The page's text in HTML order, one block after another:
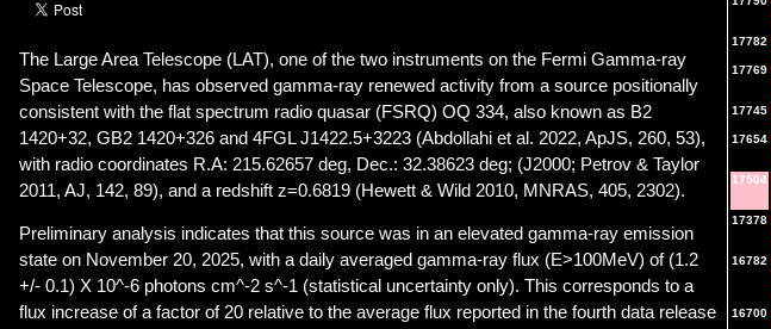
The Large Area Telescope (LAT), one of the two instruments on the Fermi Gamma-ray
Space Telescope, has observed gamma-ray renewed activity from a source positionally
consistent with the flat spectrum radio quasar (FSRQ) OQ 334, also known as B2
1420+32, GB2 1420+326 and 4FGL J1422.5+3223 (Abdollahi et al. 2022, ApJS, 260, 53),
with radio coordinates R.A: 215.62657 deg, Dec.: 32.38623 deg; (J2000; Petrov & Taylor
2011, AJ, 142, 89), and a redshift z=0.6819 (Hewett & Wild 2010, MNRAS, 405, 2302).
Preliminary analysis indicates that this source was in an elevated gamma-ray emission
state on November 20, 2025, with a daily averaged gamma-ray flux (E>100MeV) of (1.2
+/- 0.1) X 10^-6 photons cm^-2 s^-1 (statistical uncertainty only). This corresponds to a
flux increase of a factor of 20 relative to the average flux reported in the fourth data release
17782
17769
17745
17654
17504
17378
16782
16700